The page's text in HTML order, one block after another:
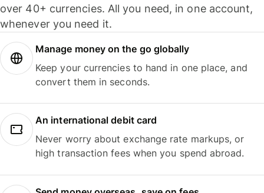
over 40+ currencies. All you need, in one account,
whenever you need it.
Manage money on the go globally
Keep your currencies to hand in one place, and
convert them in seconds.
An international debit card
Never worry about exchange rate markups, or
high transaction fees when you spend abroad.